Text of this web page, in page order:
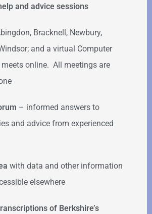
and advice sessions
Bracknell, Newbury,
and a virtual Computer
online. All meetings are
– informed answers to
and advice from experienced
with data and other information
elsewhere
of Berkshire’s